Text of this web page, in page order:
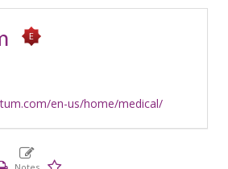
en-us/home/medical/